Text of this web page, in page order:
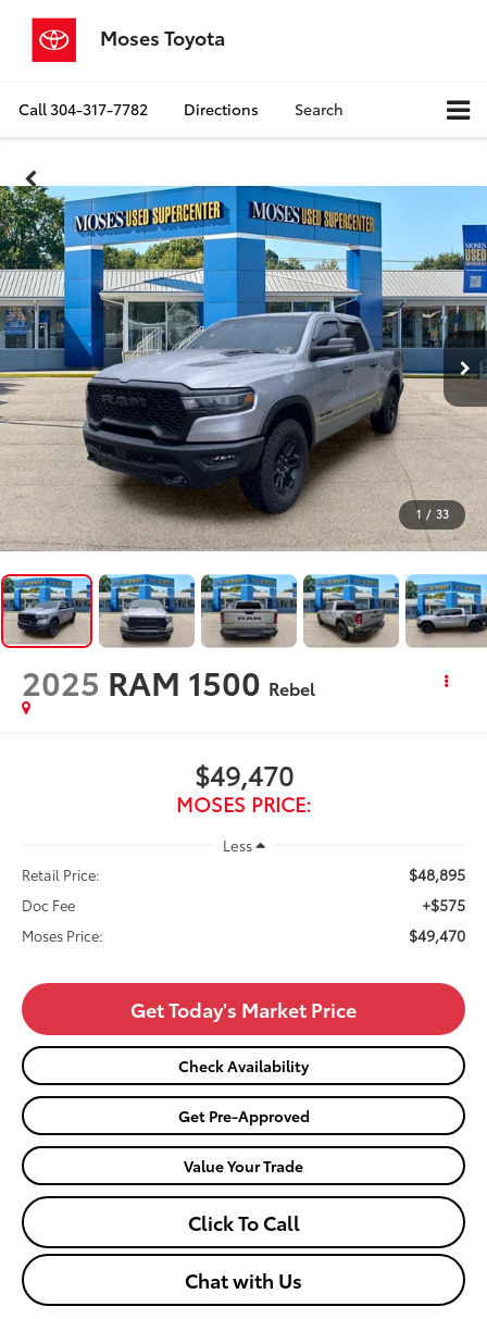
Moses Toyota
Call304-317-7782 Directions Search
1 / 33
2025 RAM 1500 Rebel
$49,470
MOSES PRICE:
Less
Retail Price:
$48,895
Doc Fee +$575
Moses Price: $49,470
Get Today's Market Price
Check Availability
Get Pre-Approved
Value Your Trade
Click To Call
Chat with Us